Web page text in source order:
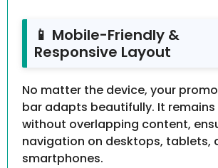
📱 Mobile-Friendly &
Responsive Layout
No matter the device, your
bar adapts beautifully. It remains
without overlapping content,
navigation on desktops, tablets,
smartphones.